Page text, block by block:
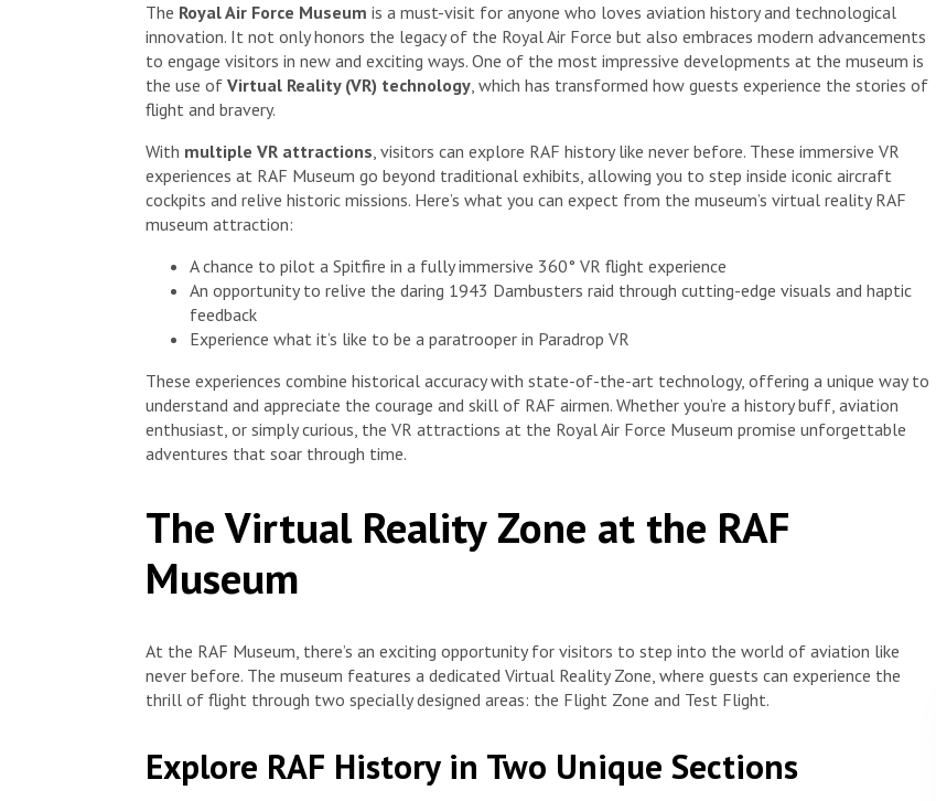
The Royal Air Force Museum is a must-visit for anyone who loves aviation history and technological
innovation. It not only honors the legacy of the Royal Air Force but also embraces modern advancements
to engage visitors in new and exciting ways. One of the most impressive developments at the museum is
the use of Virtual Reality (VR) technology, which has transformed how guests experience the stories of
flight and bravery.
With multiple VR attractions, visitors can explore RAF history like never before. These immersive VR
experiences at RAF Museum go beyond traditional exhibits, allowing you to step inside iconic aircraft
cockpits and relive historic missions. Here’s what you can expect from the museum’s virtual reality RAF
museum attraction:
A chance to pilot a Spitfire in a fully immersive 360° VR flight experience
An opportunity to relive the daring 1943 Dambusters raid through cutting-edge visuals and haptic
feedback
Experience what it’s like to be a paratrooper in Paradrop VR
These experiences combine historical accuracy with state-of-the-art technology, offering a unique way to
understand and appreciate the courage and skill of RAF airmen. Whether you’re a history buff, aviation
enthusiast, or simply curious, the VR attractions at the Royal Air Force Museum promise unforgettable
adventures that soar through time.
The Virtual Reality Zone at the RAF
Museum
At the RAF Museum, there’s an exciting opportunity for visitors to step into the world of aviation like
never before. The museum features a dedicated Virtual Reality Zone, where guests can experience the
thrill of flight through two specially designed areas: the Flight Zone and Test Flight.
Explore RAF History in Two Unique Sections